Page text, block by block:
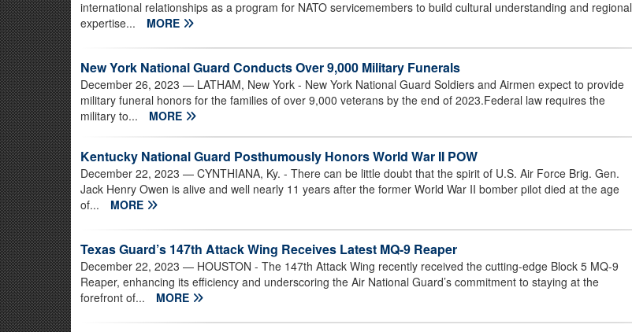
international relationships as a program for NATO servicemembers to build cultural understanding and regional
expertise...
MORE
New York National Guard Conducts Over 9,000 Military Funerals
December 26, 2023 — LATHAM, New York - New York National Guard Soldiers and Airmen expect to provide
military funeral honors for the families of over 9,000 veterans by the end of 2023.Federal law requires the
military to...
MORE
Kentucky National Guard Posthumously Honors World War II POW
December 22, 2023 — CYNTHIANA, Ky. - There can be little doubt that the spirit of U.S. Air Force Brig. Gen.
Jack Henry Owen is alive and well nearly 11 years after the former World War II bomber pilot died at the age
of...
MORE
Texas Guard’s 147th Attack Wing Receives Latest MQ-9 Reaper
December 22, 2023 — HOUSTON - The 147th Attack Wing recently received the cutting-edge Block 5 MQ-9
Reaper, enhancing its efficiency and underscoring the Air National Guard’s commitment to staying at the
forefront of...
MORE